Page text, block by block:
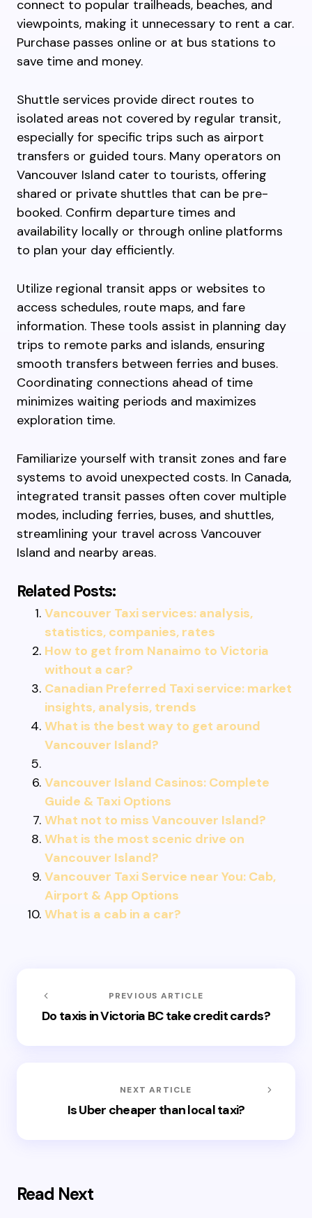
connect to popular trailheads, beaches, and
viewpoints, making it unnecessary to rent a car.
Purchase passes online or at bus stations to
save time and money.
Shuttle services provide direct routes to
isolated areas not covered by regular transit,
especially for specific trips such as airport
transfers or guided tours. Many operators on
Vancouver Island cater to tourists, offering
shared or private shuttles that can be pre-
booked. Confirm departure times and
availability locally or through online platforms
to plan your day efficiently.
Utilize regional transit apps or websites to
access schedules, route maps, and fare
information. These tools assist in planning day
trips to remote parks and islands, ensuring
smooth transfers between ferries and buses.
Coordinating connections ahead of time
minimizes waiting periods and maximizes
exploration time.
Familiarize yourself with transit zones and fare
systems to avoid unexpected costs. In Canada,
integrated transit passes often cover multiple
modes, including ferries, buses, and shuttles,
streamlining your travel across Vancouver
Island and nearby areas.
Related Posts:
Vancouver Taxi services: analysis,
statistics, companies, rates
How to get from Nanaimo to Victoria
without a car?
Canadian Preferred Taxi service: market
insights, analysis, trends
What is the best way to get around
Vancouver Island?
Vancouver Island Casinos: Complete
Guide & Taxi Options
What not to miss Vancouver Island?
What is the most scenic drive on
Vancouver Island?
Vancouver Taxi Service near You: Cab,
Airport & App Options
What is a cab in a car?
PREVIOUS ARTICLE
Do taxis in Victoria BC take credit cards?
NEXT ARTICLE
Is Uber cheaper than local taxi?
Read Next